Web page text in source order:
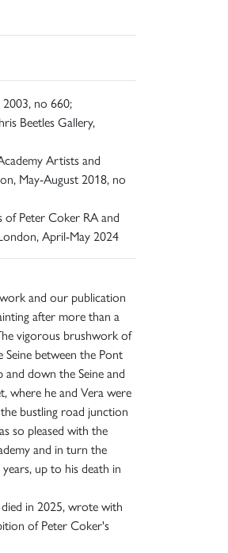
no 660;
Beetles Gallery,
Artists and
May-August 2018, no
of Peter Coker RA and
April-May 2024
and our publication
after more than a
vigorous brushwork of
between the Pont
down the Seine and
where he and Vera were
bustling road junction
so pleased with the
and in turn the
up to his death in
in 2025, wrote with
of Peter Coker's